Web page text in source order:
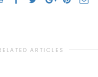
ARTICLES